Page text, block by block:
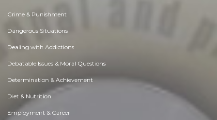
Crime & Punishment
Dangerous Situations
Dealing with Addictions
Debatable Issues & Moral Questions
Determination & Achievement
Diet & Nutrition
Employment & Career